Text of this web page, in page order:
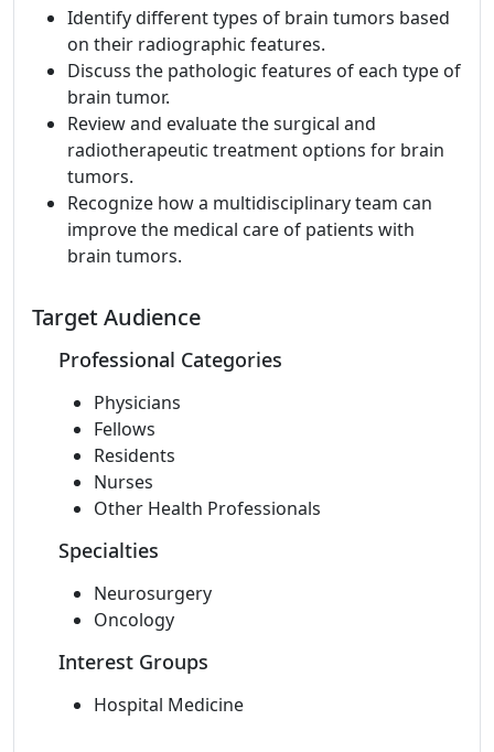
Identify different types of brain tumors based
on their radiographic features.
Discuss the pathologic features of each type of
brain tumor.
Review and evaluate the surgical and
radiotherapeutic treatment options for brain
tumors.
Recognize how a multidisciplinary team can
improve the medical care of patients with
brain tumors.
Target Audience
Professional Categories
Physicians
Fellows
Residents
Nurses
Other Health Professionals
Specialties
Neurosurgery
Oncology
Interest Groups
Hospital Medicine